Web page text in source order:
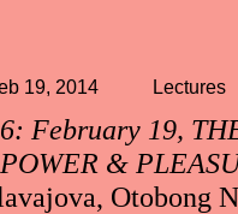
February 19,
&
Otobong
19, 2014 Lectures